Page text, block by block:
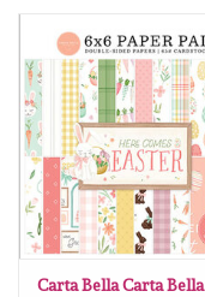
Carta Bella Carta Bella